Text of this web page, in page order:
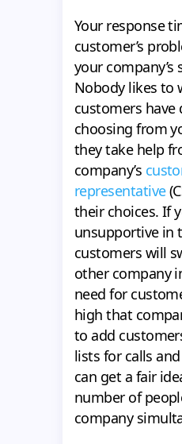
Your response
customer’s
your company’s
Nobody likes to
customers have
choosing from
they take help
company’s
representative
their choices. If
unsupportive in
customers will
other company
need for
high that
to add
lists for calls
can get a fair
number of
company